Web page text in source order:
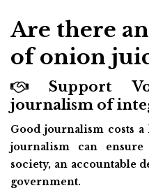
Are there
of onion
Support
journalism of
Good journalism costs
journalism can
society, an accountable
government.